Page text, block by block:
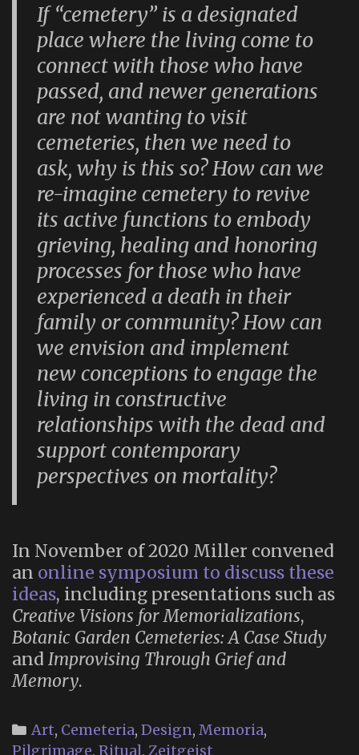
If “cemetery” is a designated
place where the living come to
connect with those who have
passed, and newer generations
are not wanting to visit
cemeteries, then we need to
ask, why is this so? How can we
re-imagine cemetery to revive
its active functions to embody
grieving, healing and honoring
processes for those who have
experienced a death in their
family or community? How can
we envision and implement
new conceptions to engage the
living in constructive
relationships with the dead and
support contemporary
perspectives on mortality?
In November of 2020 Miller convened
an online symposium to discuss these
ideas, including presentations such as
Creative Visions for Memorializations,
Botanic Garden Cemeteries: A Case Study
and Improvising Through Grief and
Memory.
Categories
Art, Cemeteria, Design, Memoria,
Pilgrimage, Ritual, Zeitgeist